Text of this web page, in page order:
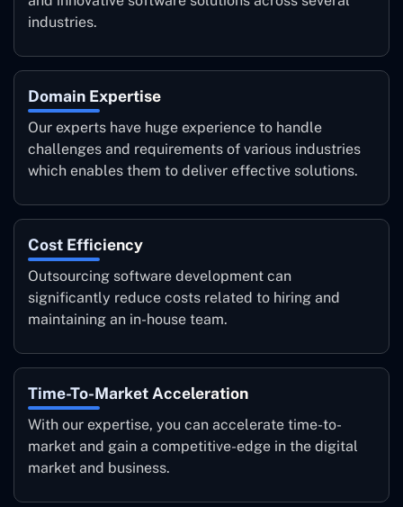
industries.
Domain Expertise
Our experts have huge experience to handle
challenges and requirements of various industries
which enables them to deliver effective solutions.
Cost Efficiency
Outsourcing software development can
significantly reduce costs related to hiring and
maintaining an in-house team.
Time-To-Market Acceleration
With our expertise, you can accelerate time-to-
market and gain a competitive-edge in the digital
market and business.